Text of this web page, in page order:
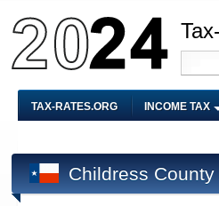
TAX-RATES.ORG INCOME TAX
Childress County